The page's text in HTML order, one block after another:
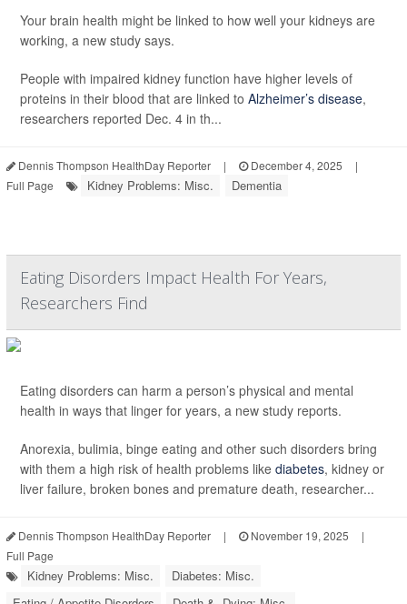
Your brain health might be linked to how well your kidneys are
working, a new study says.
People with impaired kidney function have higher levels of
proteins in their blood that are linked to Alzheimer’s disease,
researchers reported Dec. 4 in th...
Dennis Thompson HealthDay Reporter | December 4, 2025
|
Full Page
Kidney Problems: Misc. Dementia
Eating Disorders Impact Health For Years,
Researchers Find
Eating disorders can harm a person’s physical and mental
health in ways that linger for years, a new study reports.
Anorexia, bulimia, binge eating and other such disorders bring
with them a high risk of health problems like diabetes, kidney or
liver failure, broken bones and premature death, researcher...
Dennis Thompson HealthDay Reporter | November 19, 2025
|
Full Page
Kidney Problems: Misc.
Diabetes: Misc.